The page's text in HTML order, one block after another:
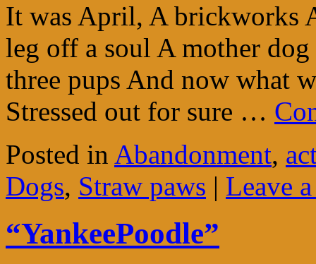
It was April, A brickworks
leg off a soul A mother
three pups And now what
Stressed out for sure …
Posted in Abandonment,
Dogs, Straw paws | Leave
“YankeePoodle”